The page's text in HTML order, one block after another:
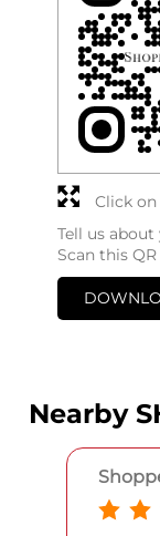
Tell us about
Scan this
Click
Nearby